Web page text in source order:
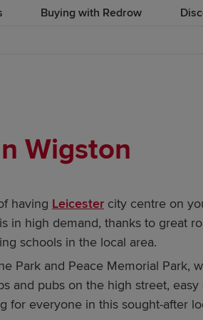
Buying with Redrow
Wigston
having Leicester city centre on
in high demand, thanks to great
schools in the local area.
Park and Peace Memorial Park,
and pubs on the high street,
for everyone in this sought-after